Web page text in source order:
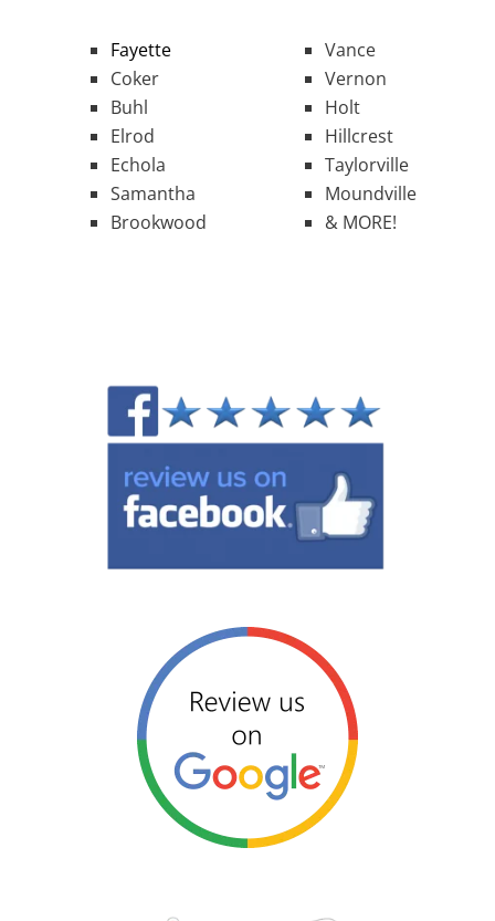
Fayette
Coker
Buhl
Elrod
Echola
Samantha
Brookwood
Vance
Vernon
Holt
Hillcrest
Taylorville
Moundville
& MORE!